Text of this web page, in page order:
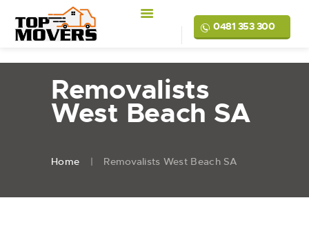
0481 353 300
Removalists
West Beach SA
Home Removalists West Beach SA